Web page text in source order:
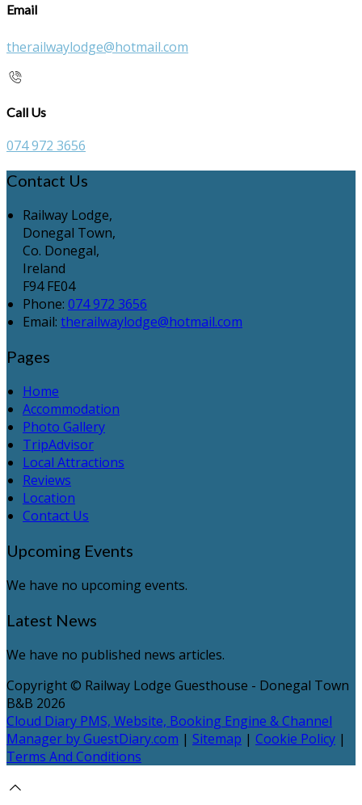
Email
therailwaylodge@hotmail.com
Call Us
074 972 3656
Contact Us
Railway Lodge,
Donegal Town,
Co. Donegal,
Ireland
F94 FE04
Phone: 074 972 3656
Email: therailwaylodge@hotmail.com
Pages
Home
Accommodation
Photo Gallery
TripAdvisor
Local Attractions
Reviews
Location
Contact Us
Upcoming Events
We have no upcoming events.
Latest News
We have no published news articles.
Copyright © Railway Lodge Guesthouse - Donegal Town
B&B 2026
Cloud Diary PMS, Website, Booking Engine & Channel
Manager by GuestDiary.com | Sitemap | Cookie Policy |
Terms And Conditions